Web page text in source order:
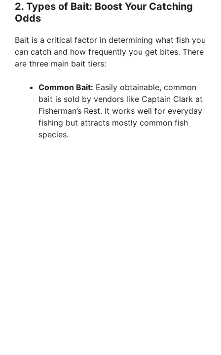
2. Types of Bait: Boost Your Catching
Odds
Bait is a critical factor in determining what fish you
can catch and how frequently you get bites. There
are three main bait tiers:
Common Bait: Easily obtainable, common
bait is sold by vendors like Captain Clark at
Fisherman’s Rest. It works well for everyday
fishing but attracts mostly common fish
species.